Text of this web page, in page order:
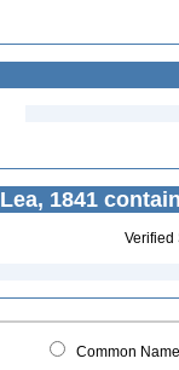
Lea, 1841
Verified
Common Name